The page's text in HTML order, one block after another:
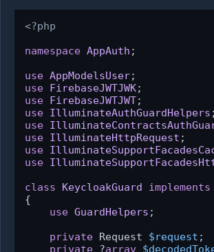
<?php
namespace AppAuth ;
use AppModelsUser
use FirebaseJWTJWK
use FirebaseJWTJWT
use IlluminateAuthGuardHelpers
use
use IlluminateHttpRequest
use
use
class
KeycloakGuard implements
{
use GuardHelpers ;
private Request $request ;
private ?array